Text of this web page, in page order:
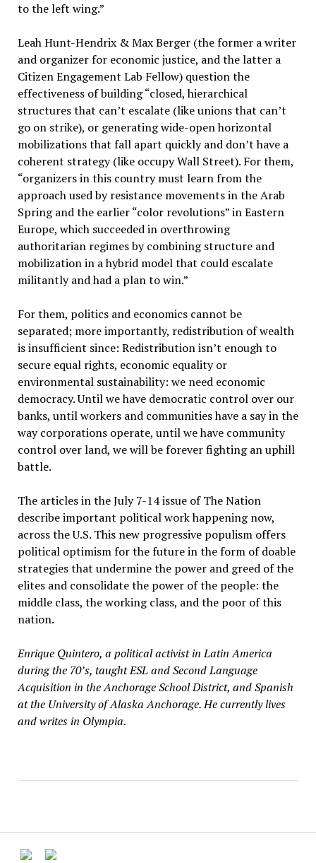
to the left wing.”
Leah Hunt-Hendrix & Max Berger (the former a writer
and organizer for economic justice, and the latter a
Citizen Engagement Lab Fellow) question the
effectiveness of building “closed, hierarchical
structures that can’t escalate (like unions that can’t
go on strike), or generating wide-open horizontal
mobilizations that fall apart quickly and don’t have a
coherent strategy (like occupy Wall Street). For them,
“organizers in this country must learn from the
approach used by resistance movements in the Arab
Spring and the earlier “color revolutions” in Eastern
Europe, which succeeded in overthrowing
authoritarian regimes by combining structure and
mobilization in a hybrid model that could escalate
militantly and had a plan to win.”
For them, politics and economics cannot be
separated; more importantly, redistribution of wealth
is insufficient since: Redistribution isn’t enough to
secure equal rights, economic equality or
environmental sustainability: we need economic
democracy. Until we have democratic control over our
banks, until workers and communities have a say in the
way corporations operate, until we have community
control over land, we will be forever fighting an uphill
battle.
The articles in the July 7-14 issue of The Nation
describe important political work happening now,
across the U.S. This new progressive populism offers
political optimism for the future in the form of doable
strategies that undermine the power and greed of the
elites and consolidate the power of the people: the
middle class, the working class, and the poor of this
nation.
Enrique Quintero, a political activist in Latin America
during the 70’s, taught ESL and Second Language
Acquisition in the Anchorage School District, and Spanish
at the University of Alaska Anchorage. He currently lives
and writes in Olympia.